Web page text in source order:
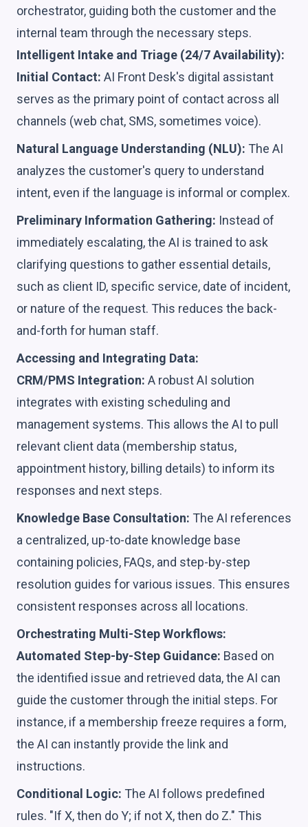
orchestrator, guiding both the customer and the
internal team through the necessary steps.
Intelligent Intake and Triage (24/7 Availability):
Initial Contact: AI Front Desk's digital assistant
serves as the primary point of contact across all
channels (web chat, SMS, sometimes voice).
Natural Language Understanding (NLU): The AI
analyzes the customer's query to understand
intent, even if the language is informal or complex.
Preliminary Information Gathering: Instead of
immediately escalating, the AI is trained to ask
clarifying questions to gather essential details,
such as client ID, specific service, date of incident,
or nature of the request. This reduces the back-
and-forth for human staff.
Accessing and Integrating Data:
CRM/PMS Integration: A robust AI solution
integrates with existing scheduling and
management systems. This allows the AI to pull
relevant client data (membership status,
appointment history, billing details) to inform its
responses and next steps.
Knowledge Base Consultation: The AI references
a centralized, up-to-date knowledge base
containing policies, FAQs, and step-by-step
resolution guides for various issues. This ensures
consistent responses across all locations.
Orchestrating Multi-Step Workflows:
Automated Step-by-Step Guidance: Based on
the identified issue and retrieved data, the AI can
guide the customer through the initial steps. For
instance, if a membership freeze requires a form,
the AI can instantly provide the link and
instructions.
Conditional Logic: The AI follows predefined
rules. "If X, then do Y; if not X, then do Z." This